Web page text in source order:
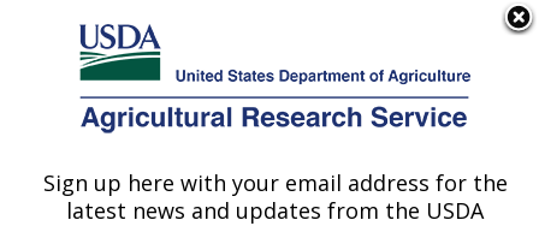
Here's how you know
Agricultural Research Service
U.S. DEPARTMENT OF AGRICULTURE
Publications at this
Location» Publication
Sign up here with your email address for the
latest news and updates from the USDA